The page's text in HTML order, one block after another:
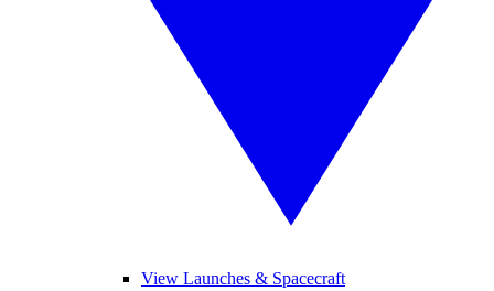
View Launches & Spacecraft